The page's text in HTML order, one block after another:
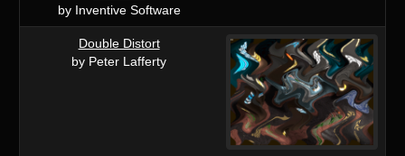
by Inventive Software
Double Distort
by Peter Lafferty